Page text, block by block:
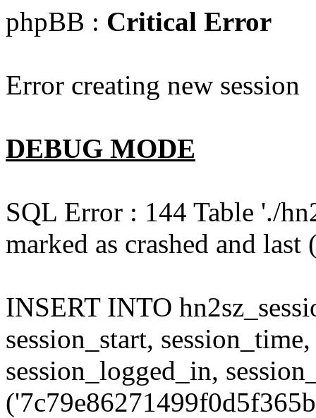
phpBB : Critical Error
Error creating new session
DEBUG MODE
SQL Error : 144 Table './
marked as crashed and
INSERT INTO
session_start,
session_logged_in,